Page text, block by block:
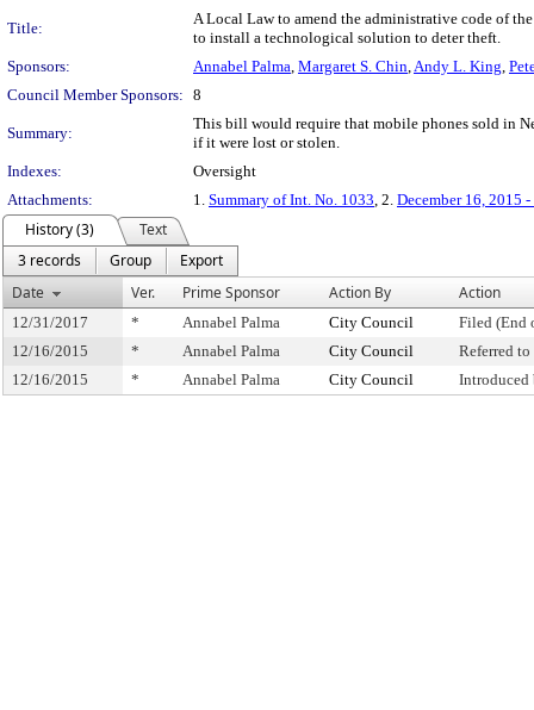
Title:
A Local Law to amend the administrative code of
to install a technological solution to deter theft.
Sponsors:
Annabel Palma, Margaret S. Chin,Andy L. King,
Council Member Sponsors: 8
Summary:
This bill would require that mobile phones sold in
if it were lost or stolen.
Indexes:
Oversight
Attachments:
1. Summary of Int. No. 1033, 2. December 16, 2015
History (3)
Text
3 records
Group
Export
Date
Ver. Prime Sponsor Action By Action
12/31/2017 * Annabel Palma City Council
Filed (End
12/16/2015
* Annabel Palma City Council
Referred
12/16/2015
* Annabel Palma City Council